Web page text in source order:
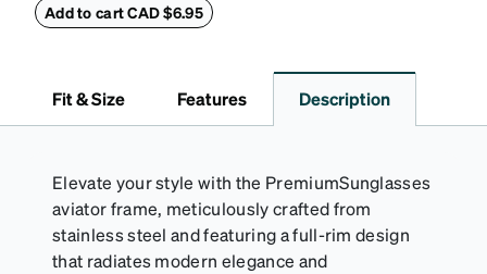
embossed Zenni logo on the front with a magnetic
Add to cart CAD $6.95
Fit & Size Features Description
Elevate your style with the PremiumSunglasses
aviator frame, meticulously crafted from
stainless steel and featuring a full-rim design
that radiates modern elegance and